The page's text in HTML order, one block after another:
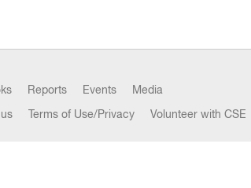
Reports Events Media
Terms of Use/Privacy Volunteer with CSE